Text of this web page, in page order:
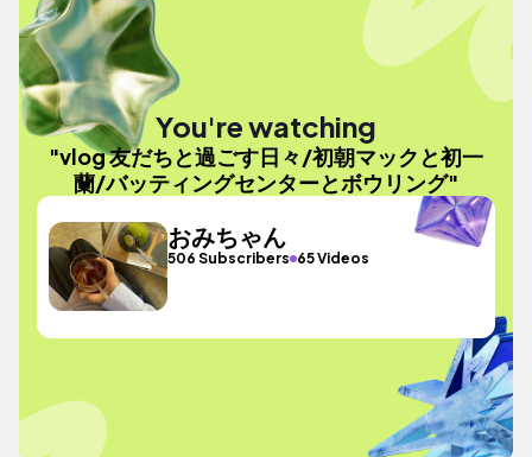
You're watching
"vlog 友だちと過ごす日々/初朝マックと初一
蘭/バッティングセンターとボウリング"
おみちゃん
506 Subscribers 65 Videos